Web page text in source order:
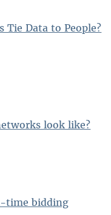
Tie Data to People?
look like?
time bidding